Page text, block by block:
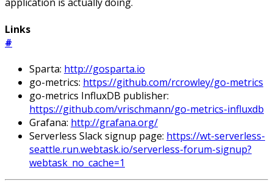
Links
#
Sparta: http://gosparta.io
go-metrics: https://github.com/rcrowley/go-metrics
go-metrics InfluxDB publisher:
https://github.com/vrischmann/go-metrics-influxdb
Grafana: http://grafana.org/
Serverless Slack signup page: https://wt-serverless-
seattle.run.webtask.io/serverless-forum-signup?
webtask_no_cache=1